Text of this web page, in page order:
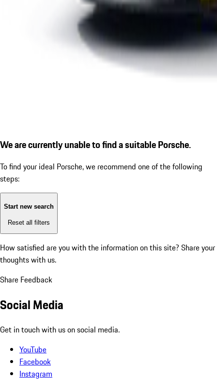
We are currently unable to find a suitable Porsche.
To find your ideal Porsche, we recommend one of the following
steps:
Start new search
Reset all filters
How satisfied are you with the information on this site? Share your
thoughts with us.
Share Feedback
Social Media
Get in touch with us on social media.
YouTube
Facebook
Instagram